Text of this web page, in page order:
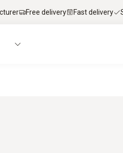
Free delivery Fast delivery